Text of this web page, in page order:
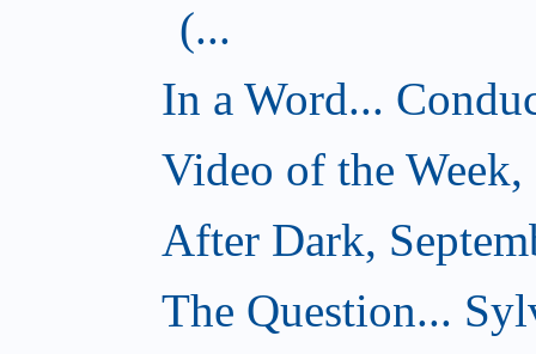
(...
In a Word...
Video of the
After Dark,
The Question...